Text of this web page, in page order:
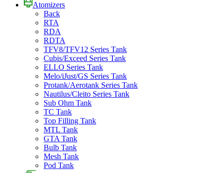
Atomizers
Back
RTA
RDA
RDTA
TFV8/TFV12 Series Tank
Cubis/Exceed Series Tank
ELLO Series Tank
Melo/iJust/GS Series Tank
Protank/Aerotank Series Tank
Nautilus/Cleito Series Tank
Sub Ohm Tank
TC Tank
Top Filling Tank
MTL Tank
GTA Tank
Bulb Tank
Mesh Tank
Pod Tank